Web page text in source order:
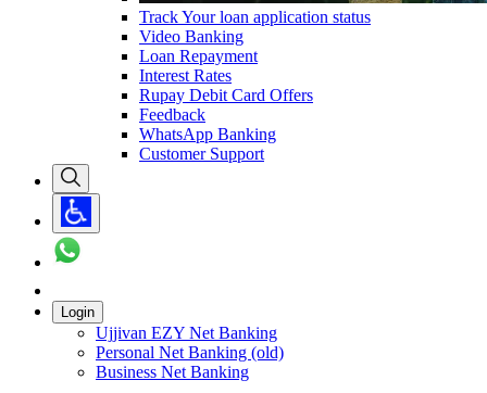
Track Your loan application status
Video Banking
Loan Repayment
Interest Rates
Rupay Debit Card Offers
Feedback
WhatsApp Banking
Customer Support
Login
Ujjivan EZY Net Banking
Personal Net Banking (old)
Business Net Banking